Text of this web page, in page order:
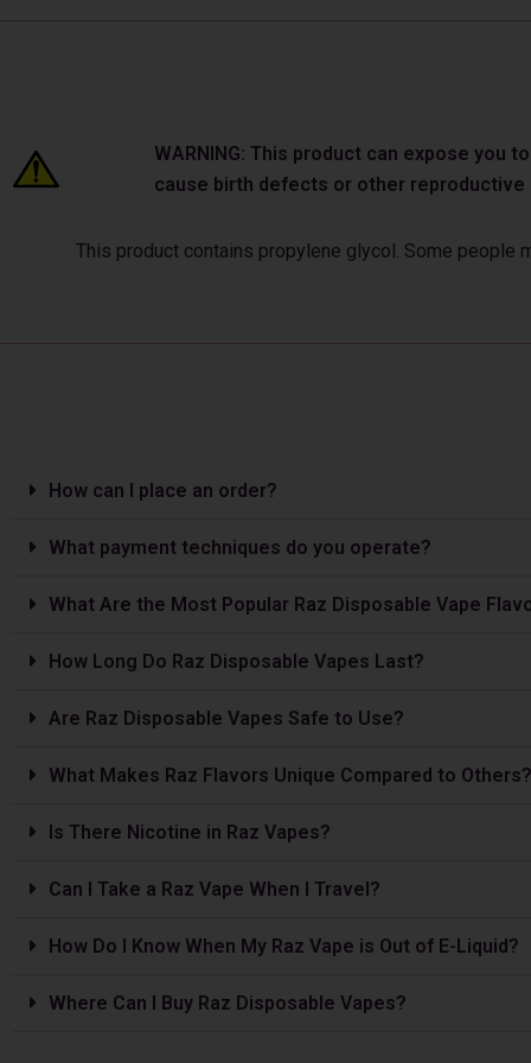
WARNING: This product can expose you
cause birth defects or other reproductive
This product contains propylene glycol. Some people
How can I place an order?
What payment techniques do you operate?
What Are the Most Popular Raz Disposable Vape
How Long Do Raz Disposable Vapes Last?
Are Raz Disposable Vapes Safe to Use?
What Makes Raz Flavors Unique Compared to Others?
Is The­re Nicotine in Raz Vapes?
Can I Take a Raz Vape­ When I Travel?
How Do I Know When My Raz Vape is Out of E-Liquid?
Where Can I Buy Raz Disposable Vapes?